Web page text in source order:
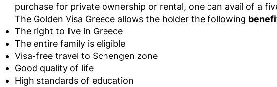
purchase for private ownership or rental, one can avail of a
The Golden Visa Greece allows the holder the following
The right to live in Greece
The entire family is eligible
Visa-free travel to Schengen zone
Good quality of life
High standards of education